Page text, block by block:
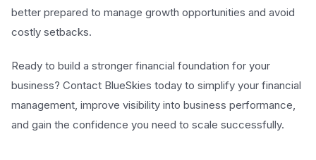
better prepared to manage growth opportunities and avoid
costly setbacks.
Ready to build a stronger financial foundation for your
business? Contact BlueSkies today to simplify your financial
management, improve visibility into business performance,
and gain the confidence you need to scale successfully.